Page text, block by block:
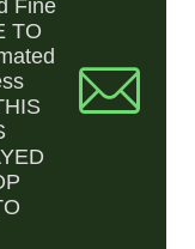
Fine
TO